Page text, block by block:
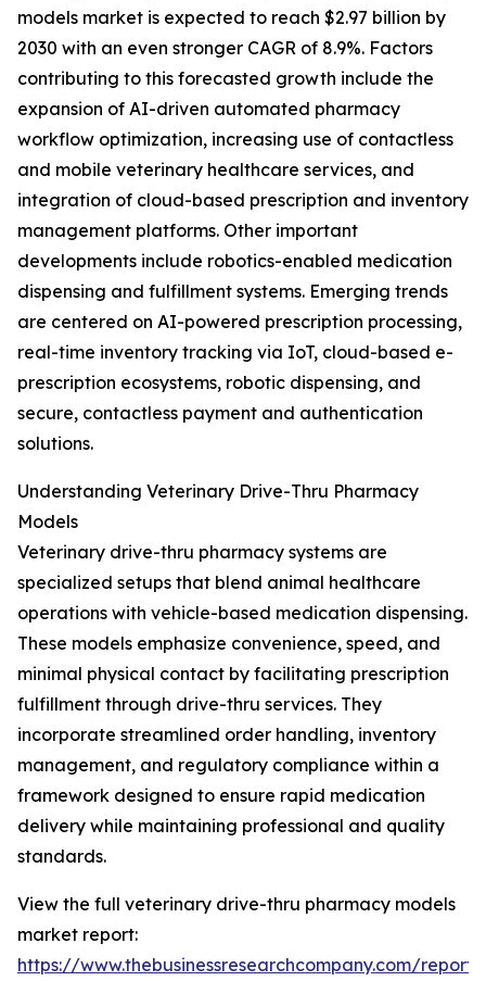
models market is expected to reach $2.97 billion by
2030 with an even stronger CAGR of 8.9%. Factors
contributing to this forecasted growth include the
expansion of AI-driven automated pharmacy
workflow optimization, increasing use of contactless
and mobile veterinary healthcare services, and
integration of cloud-based prescription and inventory
management platforms. Other important
developments include robotics-enabled medication
dispensing and fulfillment systems. Emerging trends
are centered on AI-powered prescription processing,
real-time inventory tracking via IoT, cloud-based e-
prescription ecosystems, robotic dispensing, and
secure, contactless payment and authentication
solutions.
Understanding Veterinary Drive-Thru Pharmacy
Models
Veterinary drive-thru pharmacy systems are
specialized setups that blend animal healthcare
operations with vehicle-based medication dispensing.
These models emphasize convenience, speed, and
minimal physical contact by facilitating prescription
fulfillment through drive-thru services. They
incorporate streamlined order handling, inventory
management, and regulatory compliance within a
framework designed to ensure rapid medication
delivery while maintaining professional and quality
standards.
View the full veterinary drive-thru pharmacy models
market report:
https://www.thebusinessresearchcompany.com/